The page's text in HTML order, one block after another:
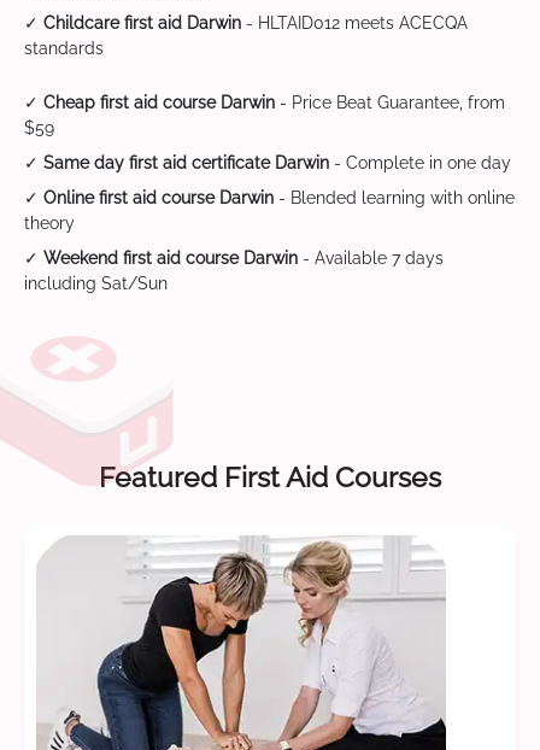
✓ Childcare first aid Darwin - HLTAID012 meets ACECQA
standards
✓ Cheap first aid course Darwin - Price Beat Guarantee, from
$59
✓ Same day first aid certificate Darwin - Complete in one day
✓ Online first aid course Darwin - Blended learning with online
theory
✓ Weekend first aid course Darwin - Available 7 days
including Sat/Sun
Featured First Aid Courses